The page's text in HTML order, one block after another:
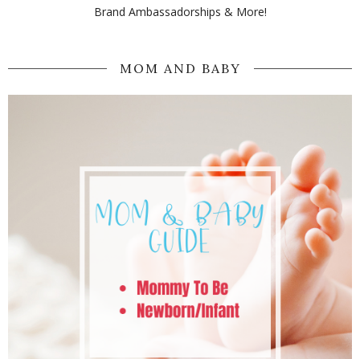
Brand Ambassadorships & More!
MOM AND BABY